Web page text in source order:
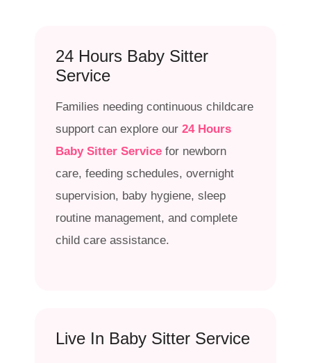
24 Hours Baby Sitter
Service
Families needing continuous childcare
support can explore our 24 Hours
Baby Sitter Service for newborn
care, feeding schedules, overnight
supervision, baby hygiene, sleep
routine management, and complete
child care assistance.
Live In Baby Sitter Service